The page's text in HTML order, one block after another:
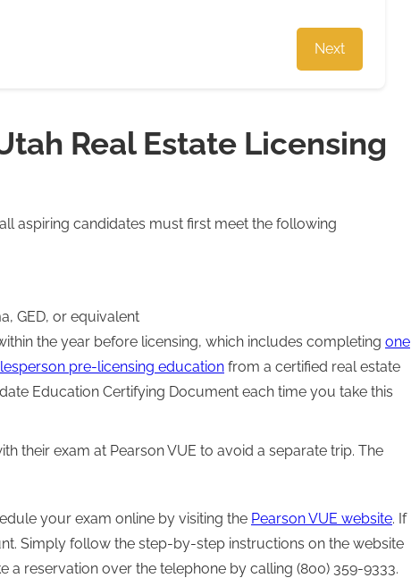
Next
Real Estate Licensing
aspiring candidates must first meet the following
GED, or equivalent
the year before licensing, which includes completing one
pre-licensing education from a certified real estate
Education Certifying Document each time you take this
their exam at Pearson VUE to avoid a separate trip. The
your exam online by visiting the Pearson VUE website. If
Simply follow the step-by-step instructions on the website
a reservation over the telephone by calling (800) 359-9333.